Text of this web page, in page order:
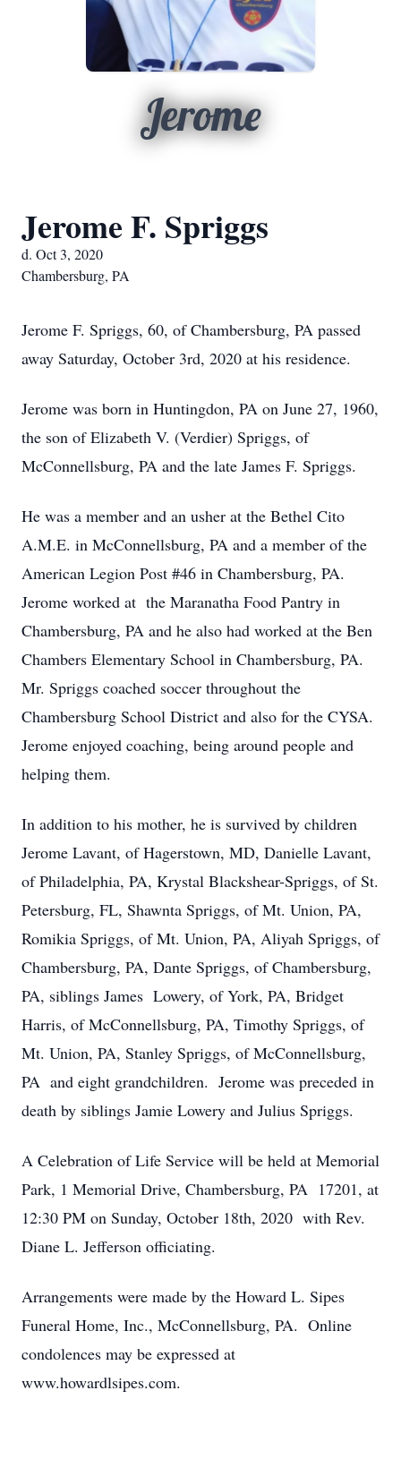
Jerome
Jerome F. Spriggs
d. Oct 3, 2020
Chambersburg, PA
Jerome F. Spriggs, 60, of Chambersburg, PA passed
away Saturday, October 3rd, 2020 at his residence.
Jerome was born in Huntingdon, PA on June 27, 1960,
the son of Elizabeth V. (Verdier) Spriggs, of
McConnellsburg, PA and the late James F. Spriggs.
He was a member and an usher at the Bethel Cito
A.M.E. in McConnellsburg, PA and a member of the
American Legion Post #46 in Chambersburg, PA.
Jerome worked at the Maranatha Food Pantry in
Chambersburg, PA and he also had worked at the Ben
Chambers Elementary School in Chambersburg, PA.
Mr. Spriggs coached soccer throughout the
Chambersburg School District and also for the CYSA.
Jerome enjoyed coaching, being around people and
helping them.
In addition to his mother, he is survived by children
Jerome Lavant, of Hagerstown, MD, Danielle Lavant,
of Philadelphia, PA, Krystal Blackshear-Spriggs, of St.
Petersburg, FL, Shawnta Spriggs, of Mt. Union, PA,
Romikia Spriggs, of Mt. Union, PA, Aliyah Spriggs, of
Chambersburg, PA, Dante Spriggs, of Chambersburg,
PA, siblings James Lowery, of York, PA, Bridget
Harris, of McConnellsburg, PA, Timothy Spriggs, of
Mt. Union, PA, Stanley Spriggs, of McConnellsburg,
PA and eight grandchildren. Jerome was preceded in
death by siblings Jamie Lowery and Julius Spriggs.
A Celebration of Life Service will be held at Memorial
Park, 1 Memorial Drive, Chambersburg, PA 17201, at
12:30 PM on Sunday, October 18th, 2020 with Rev.
Diane L. Jefferson officiating.
Arrangements were made by the Howard L. Sipes
Funeral Home, Inc., McConnellsburg, PA. Online
condolences may be expressed at
www.howardlsipes.com.